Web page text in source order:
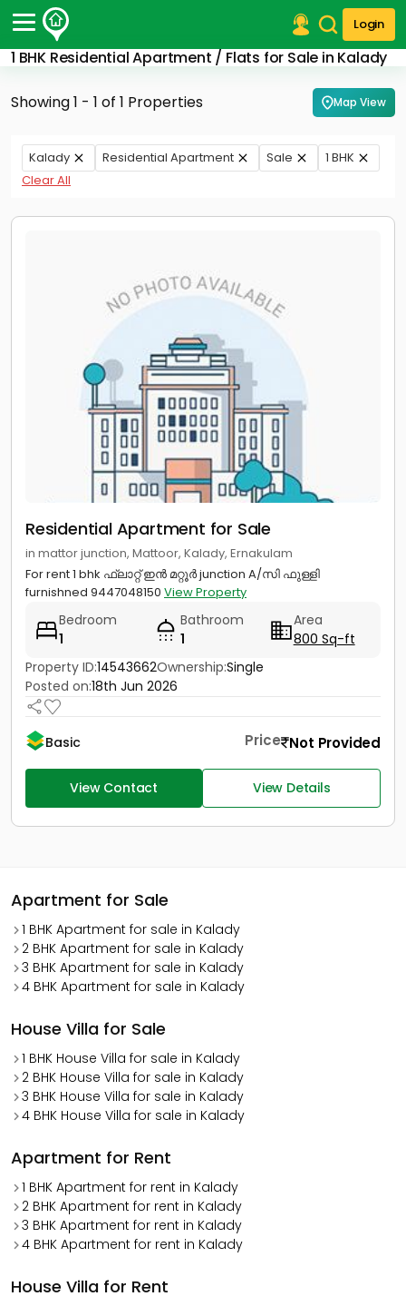
Login
1 BHK Residential Apartment / Flats for Sale in Kalady
Post Your Property
Post Your Requirement
Properties for Sale
Properties for Rent
Premium Projects
Showing 1 - 1 of 1 Properties Map View
Kalady Residential Apartment Sale
1 BHK
Clear All
Residential Apartment for Sale
in mattor junction, Mattoor, Kalady, Ernakulam
For rent 1 bhk ഫ്ലാറ്റ് ഇൻ മറ്റൂർ junction A/സി ഫുള്ളി
furnishned 9447048150 View Property
Bedroom
1
Bathroom
1
Area
800 Sq-ft
Property ID:14543662Ownership:Single
Posted on:18th Jun 2026
Basic Price Not Provided
View Contact View Details
Apartment for Sale
1 BHK Apartment for sale in Kalady
2 BHK Apartment for sale in Kalady
3 BHK Apartment for sale in Kalady
4 BHK Apartment for sale in Kalady
House Villa for Sale
1 BHK House Villa for sale in Kalady
2 BHK House Villa for sale in Kalady
3 BHK House Villa for sale in Kalady
4 BHK House Villa for sale in Kalady
Apartment for Rent
1 BHK Apartment for rent in Kalady
2 BHK Apartment for rent in Kalady
3 BHK Apartment for rent in Kalady
4 BHK Apartment for rent in Kalady
House Villa for Rent